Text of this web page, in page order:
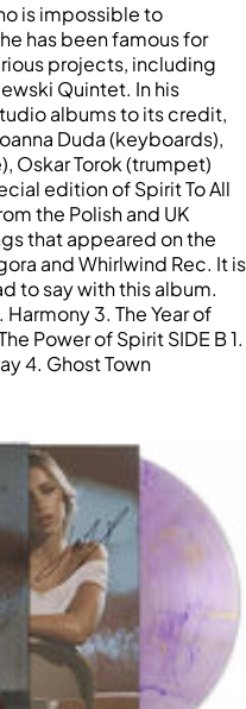
is impossible to
has been famous for
projects, including
Quintet. In his
albums to its credit,
Duda (keyboards),
Oskar Torok (trumpet)
edition of Spirit To All
the Polish and UK
that appeared on the
and Whirlwind Rec. It is
to say with this album.
Harmony 3. The Year of
Power of Spirit SIDE B 1.
4. Ghost Town